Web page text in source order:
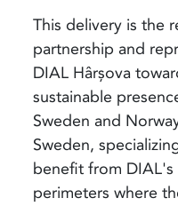
This delivery is the
partnership and
DIAL Hârșova
sustainable
Sweden and
Sweden,
benefit from
perimeters where